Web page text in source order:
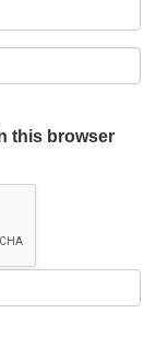
this browser